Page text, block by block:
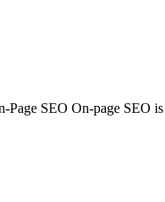
SEO On-page SEO